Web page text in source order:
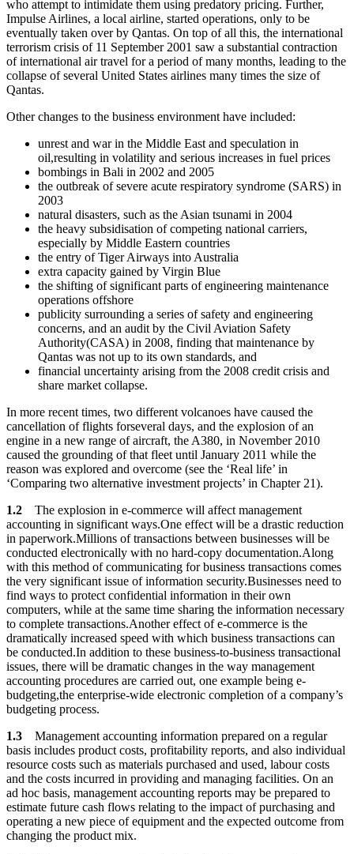
who attempt to intimidate them using predatory pricing. Further,
Impulse Airlines, a local airline, started operations, only to be
eventually taken over by Qantas. On top of all this, the international
terrorism crisis of 11 September 2001 saw a substantial contraction
of international air travel for a period of many months, leading to the
collapse of several United States airlines many times the size of
Qantas.
Other changes to the business environment have included:
unrest and war in the Middle East and speculation in
oil,resulting in volatility and serious increases in fuel prices
bombings in Bali in 2002 and 2005
the outbreak of severe acute respiratory syndrome (SARS) in
2003
natural disasters, such as the Asian tsunami in 2004
the heavy subsidisation of competing national carriers,
especially by Middle Eastern countries
the entry of Tiger Airways into Australia
extra capacity gained by Virgin Blue
the shifting of significant parts of engineering maintenance
operations offshore
publicity surrounding a series of safety and engineering
concerns, and an audit by the Civil Aviation Safety
Authority(CASA) in 2008, finding that maintenance by
Qantas was not up to its own standards, and
financial uncertainty arising from the 2008 credit crisis and
share market collapse.
In more recent times, two different volcanoes have caused the
cancellation of flights forseveral days, and the explosion of an
engine in a new range of aircraft, the A380, in November 2010
caused the grounding of that fleet until January 2011 while the
reason was explored and overcome (see the ‘Real life’ in
‘Comparing two alternative investment projects’ in Chapter 21).
1.2 The explosion in e-commerce will affect management
accounting in significant ways.One effect will be a drastic reduction
in paperwork.Millions of transactions between businesses will be
conducted electronically with no hard-copy documentation.Along
with this method of communicating for business transactions comes
the very significant issue of information security.Businesses need to
find ways to protect confidential information in their own
computers, while at the same time sharing the information necessary
to complete transactions.Another effect of e-commerce is the
dramatically increased speed with which business transactions can
be conducted.In addition to these business-to-business transactional
issues, there will be dramatic changes in the way management
accounting procedures are carried out, one example being e-
budgeting,the enterprise-wide electronic completion of a company’s
budgeting process.
1.3 Management accounting information prepared on a regular
basis includes product costs, profitability reports, and also individual
resource costs such as materials purchased and used, labour costs
and the costs incurred in providing and managing facilities. On an
ad hoc basis, management accounting reports may be prepared to
estimate future cash flows relating to the impact of purchasing and
operating a new piece of equipment and the expected outcome from
changing the product mix.